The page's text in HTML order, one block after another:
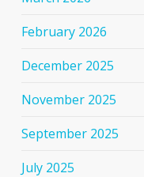
February 2026
December 2025
November 2025
September 2025
July 2025